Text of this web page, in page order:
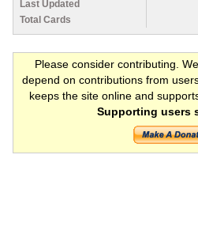
Last Updated
Total Cards
Please consider contributing.
depend on contributions from
keeps the site online and
Supporting users